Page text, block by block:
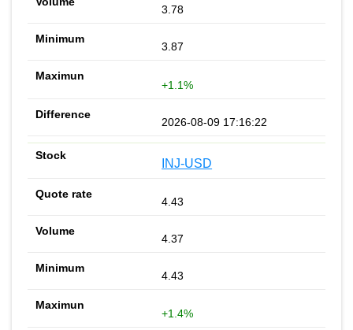
3.78
3.87
+1.1%
2026-08-09 17:16:22
INJ-USD
4.43
4.37
4.43
+1.4%